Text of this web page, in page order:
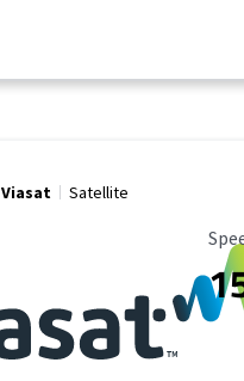
Viasat Satellite